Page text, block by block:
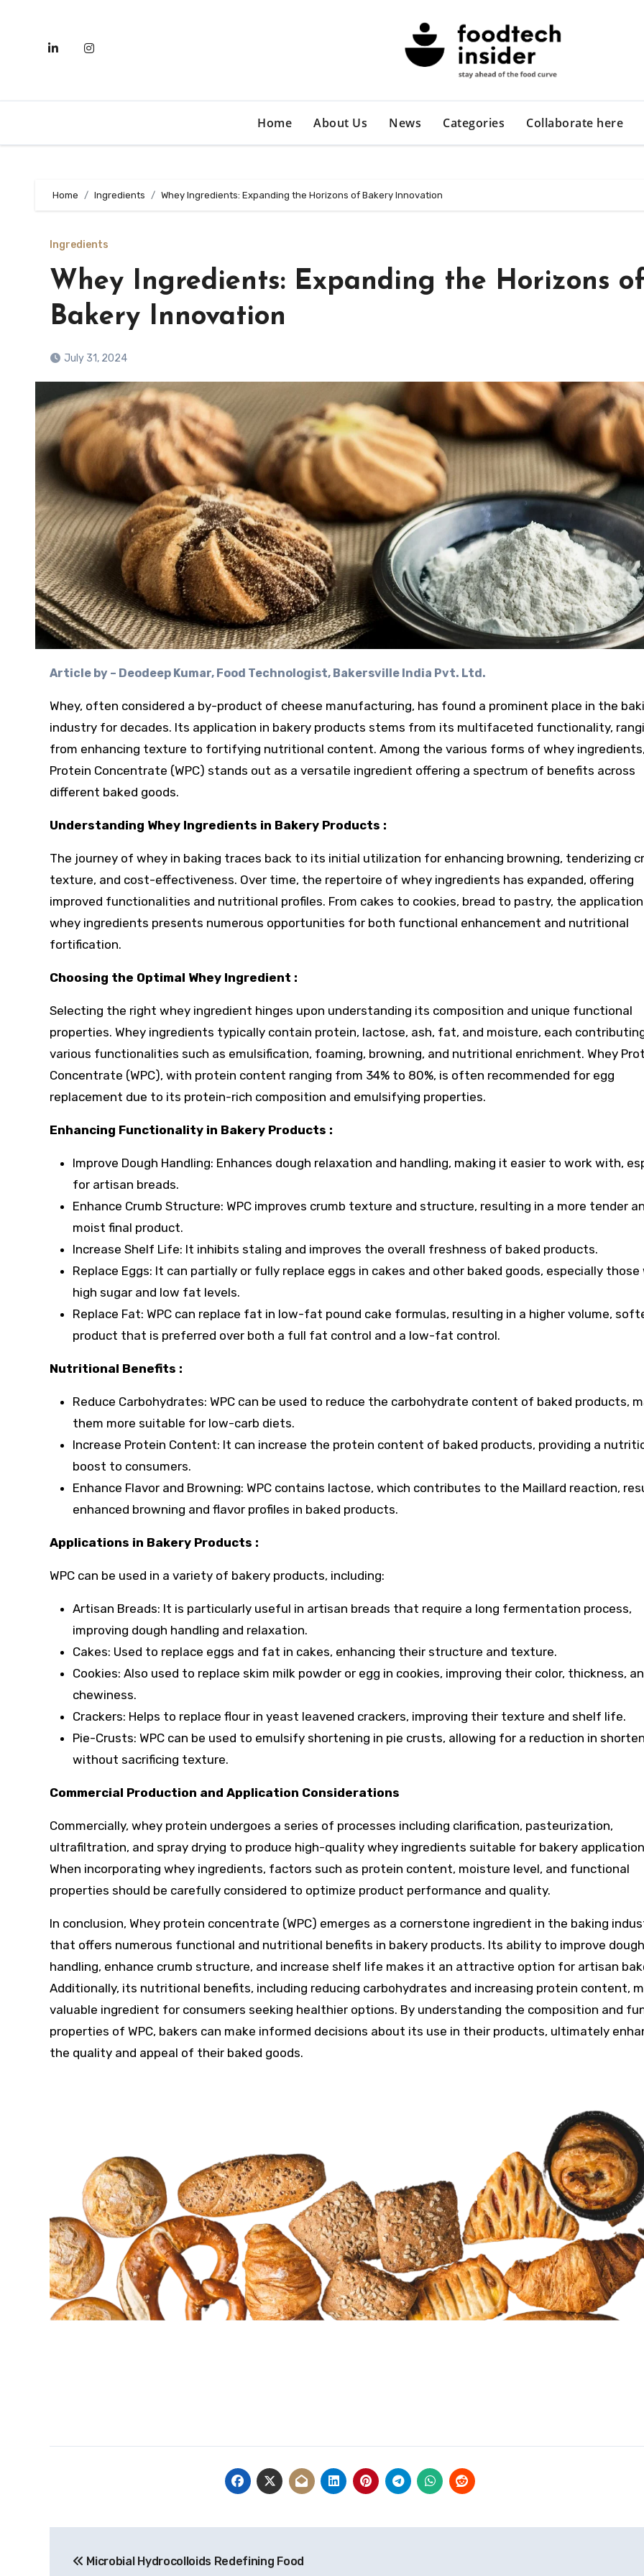
Home About Us News Categories Collaborate here
Home Ingredients Whey Ingredients: Expanding the Horizons of Bakery Innovation
Ingredients
Whey Ingredients: Expanding the Horizons of
Bakery Innovation
July 31, 2024
Article by – Deodeep Kumar, Food Technologist, Bakersville India Pvt. Ltd.
Whey, often considered a by-product of cheese manufacturing, has found a prominent place in the
industry for decades. Its application in bakery products stems from its multifaceted functionality,
from enhancing texture to fortifying nutritional content. Among the various forms of whey
Protein Concentrate (WPC) stands out as a versatile ingredient offering a spectrum of benefits across
different baked goods.
Understanding Whey Ingredients in Bakery Products :
The journey of whey in baking traces back to its initial utilization for enhancing browning, tenderizing
texture, and cost-effectiveness. Over time, the repertoire of whey ingredients has expanded, offering
improved functionalities and nutritional profiles. From cakes to cookies, bread to pastry, the
whey ingredients presents numerous opportunities for both functional enhancement and nutritional
fortification.
Choosing the Optimal Whey Ingredient :
Selecting the right whey ingredient hinges upon understanding its composition and unique functional
properties. Whey ingredients typically contain protein, lactose, ash, fat, and moisture, each
various functionalities such as emulsification, foaming, browning, and nutritional enrichment. Whey
Concentrate (WPC), with protein content ranging from 34% to 80%, is often recommended for egg
replacement due to its protein-rich composition and emulsifying properties.
Enhancing Functionality in Bakery Products :
Improve Dough Handling: Enhances dough relaxation and handling, making it easier to work with,
for artisan breads.
Enhance Crumb Structure: WPC improves crumb texture and structure, resulting in a more tender
moist final product.
Increase Shelf Life: It inhibits staling and improves the overall freshness of baked products.
Replace Eggs: It can partially or fully replace eggs in cakes and other baked goods, especially
high sugar and low fat levels.
Replace Fat: WPC can replace fat in low-fat pound cake formulas, resulting in a higher volume,
product that is preferred over both a full fat control and a low-fat control.
Nutritional Benefits :
Reduce Carbohydrates: WPC can be used to reduce the carbohydrate content of baked products,
them more suitable for low-carb diets.
Increase Protein Content: It can increase the protein content of baked products, providing a
boost to consumers.
Enhance Flavor and Browning: WPC contains lactose, which contributes to the Maillard reaction,
enhanced browning and flavor profiles in baked products.
Applications in Bakery Products :
WPC can be used in a variety of bakery products, including:
Artisan Breads: It is particularly useful in artisan breads that require a long fermentation process,
improving dough handling and relaxation.
Cakes: Used to replace eggs and fat in cakes, enhancing their structure and texture.
Cookies: Also used to replace skim milk powder or egg in cookies, improving their color, thickness,
chewiness.
Crackers: Helps to replace flour in yeast leavened crackers, improving their texture and shelf life.
Pie-Crusts: WPC can be used to emulsify shortening in pie crusts, allowing for a reduction in
without sacrificing texture.
Commercial Production and Application Considerations
Commercially, whey protein undergoes a series of processes including clarification, pasteurization,
ultrafiltration, and spray drying to produce high-quality whey ingredients suitable for bakery
When incorporating whey ingredients, factors such as protein content, moisture level, and functional
properties should be carefully considered to optimize product performance and quality.
In conclusion, Whey protein concentrate (WPC) emerges as a cornerstone ingredient in the baking
that offers numerous functional and nutritional benefits in bakery products. Its ability to improve dough
handling, enhance crumb structure, and increase shelf life makes it an attractive option for artisan
Additionally, its nutritional benefits, including reducing carbohydrates and increasing protein content,
valuable ingredient for consumers seeking healthier options. By understanding the composition and
properties of WPC, bakers can make informed decisions about its use in their products, ultimately
the quality and appeal of their baked goods.
navigation
Microbial Hydrocolloids Redefining Food